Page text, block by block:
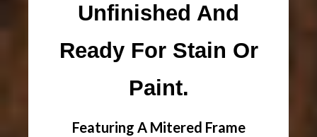
Unfinished And
Ready For Stain Or
Paint.
Featuring A Mitered Frame